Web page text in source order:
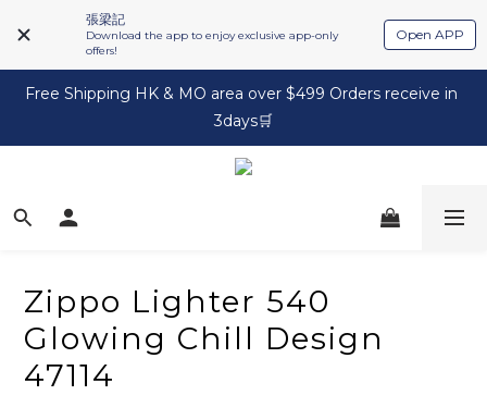
張梁記
Download the app to enjoy exclusive app-only
offers!
Open APP
Free Shipping HK & MO area over $499 Orders receive in
3days🛒
Zippo Lighter 540
Glowing Chill Design
47114